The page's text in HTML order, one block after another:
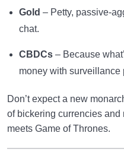
Gold – Petty, passive-
chat.
CBDCs – Because
money with surveillance
Don’t expect a new
of bickering currencies
meets Game of Thrones.